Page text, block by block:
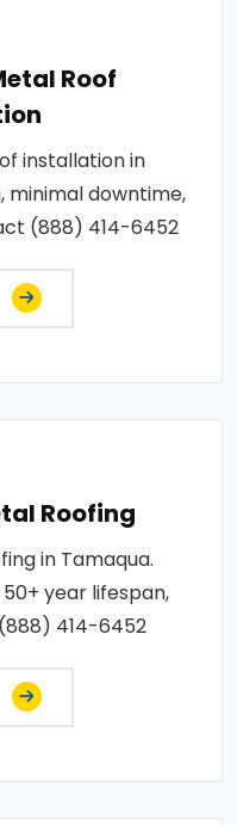
Roof
installation in
minimal downtime,
(888) 414-6452
Roofing
in Tamaqua.
year lifespan,
414-6452